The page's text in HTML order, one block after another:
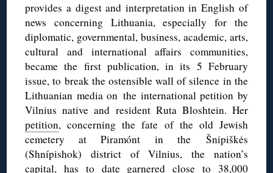
provides a digest and interpretation in English of
news concerning Lithuania, especially for the
diplomatic, governmental, business, academic, arts,
cultural and international affairs communities,
became the first publication, in its 5 February
issue, to break the ostensible wall of silence in the
Lithuanian media on the international petition by
Vilnius native and resident Ruta Bloshtein. Her
petition, concerning the fate of the old Jewish
cemetery at Piramónt in the Šnipiškės
(Shnípishok) district of Vilnius, the nation’s
capital, has to date garnered close to 38,000